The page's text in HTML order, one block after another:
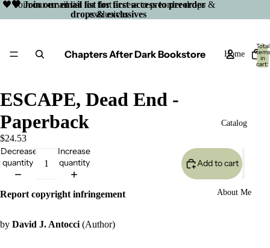
🖤 Join our email list for first access to preorder
drops & exclusives
🖤 Join our email list for first access to preorder drops &
exclusives
Chapters After Dark Bookstore Home
Catalog
About Me
Total
items
in
cart:
0
ESCAPE, Dead End -
Paperback
$24.53
Decrease
quantity
Increase
quantity
Add to cart
Report copyright infringement
by David J. Antocci (Author)